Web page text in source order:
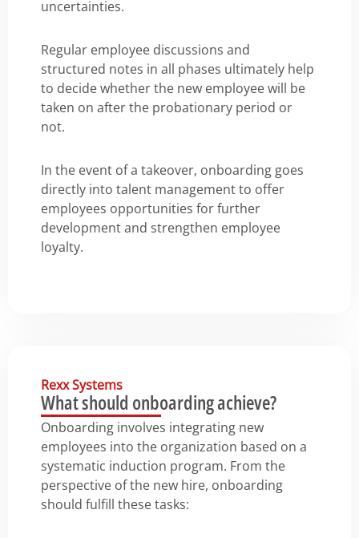
uncertainties.
Regular employee discussions and
structured notes in all phases ultimately help
to decide whether the new employee will be
taken on after the probationary period or
not.
In the event of a takeover, onboarding goes
directly into talent management to offer
employees opportunities for further
development and strengthen employee
loyalty.
Rexx Systems
What should onboarding achieve?
Onboarding involves integrating new
employees into the organization based on a
systematic induction program. From the
perspective of the new hire, onboarding
should fulfill these tasks: